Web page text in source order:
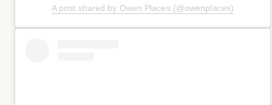
A post shared by Owen Places (@owenplaces)